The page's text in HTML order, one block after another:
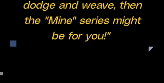
dodge and weave, then
the "Mine" series might
be for you!"